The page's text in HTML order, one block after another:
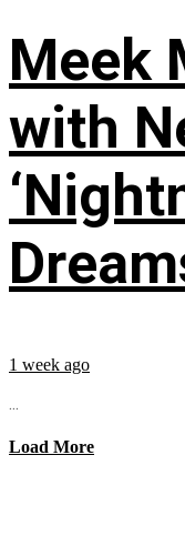
Meek
with
1 week ago
...
Load More